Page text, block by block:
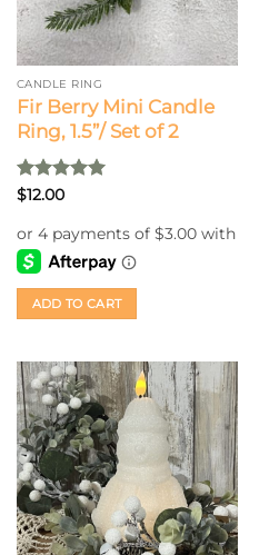
CANDLE RING
Fir Berry Mini Candle
Ring, 1.5”/ Set of 2
Rated
$12.00
ADD TO CART